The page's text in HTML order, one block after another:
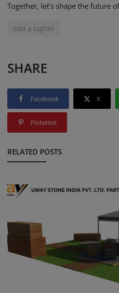
Together, let’s shape the future
add a tagfair
SHARE
Facebook X
Pinterest
RELATED POSTS